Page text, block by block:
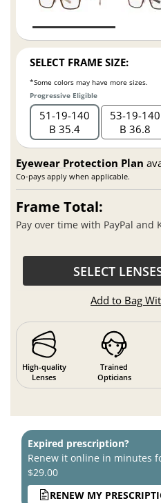
SELECT FRAME SIZE:
*Some colors may have more sizes.
Progressive Eligible
51 19 140
B 35.4
53 19 140
B 36.8
Eyewear Protection Plan
Co-pays apply when applicable.
Frame Total:
Pay over time with PayPal and
SELECT
Add to Bag
High-quality
Lenses
Trained
Opticians
Expired prescription?
Renew it online in minutes
$29.00
RENEW MY